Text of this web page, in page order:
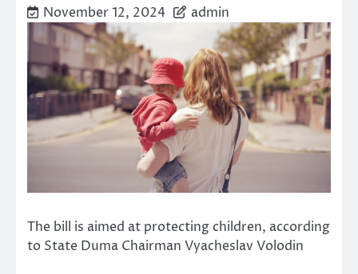
November 12, 2024 admin
The bill is aimed at protecting children, according
to State Duma Chairman Vyacheslav Volodin